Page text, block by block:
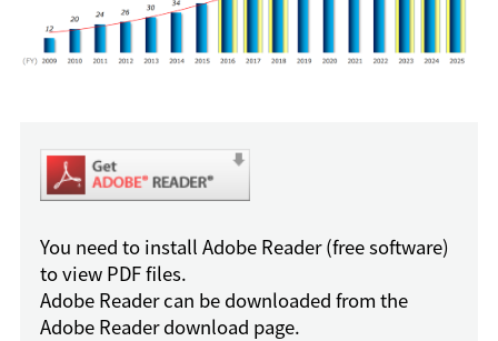
You need to install Adobe Reader (free software)
to view PDF files.
Adobe Reader can be downloaded from the
Adobe Reader download page.